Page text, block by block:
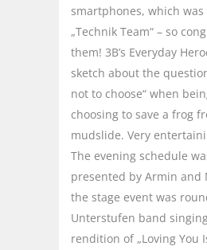
smartphones, which
„Technik Team“ – so
them! 3B’s Everyday
sketch about the
not to choose“ when
choosing to save a frog
mudslide. Very
The evening schedule
presented by Armin and
the stage event was
Unterstufen band
rendition of „Loving You